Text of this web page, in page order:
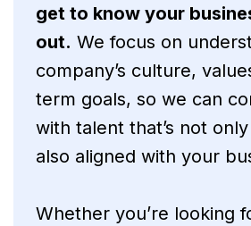
get to know your
out. We focus on
company’s culture,
term goals, so we can
with talent that’s not
also aligned with your
Whether you’re looking